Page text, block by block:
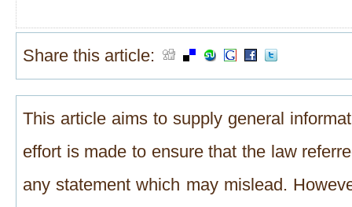
Share this article:
This article aims to supply general
effort is made to ensure that the law
any statement which may mislead.